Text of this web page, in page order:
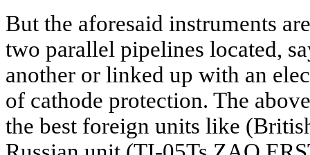
But the aforesaid instruments
two parallel pipelines located,
another or linked up with an
of cathode protection. The
the best foreign units like